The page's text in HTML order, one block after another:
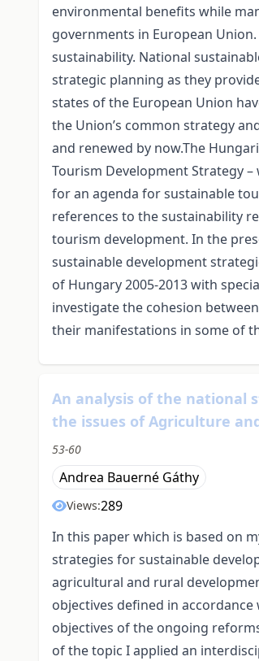
environmental benefits while
governments in European
sustainability. National
strategic planning as they
states of the European Union
the Union’s common strategy
and renewed by now.The
Tourism Development Strategy
for an agenda for sustainable
references to the sustainability
tourism development. In the
sustainable development
of Hungary 2005-2013 with
investigate the cohesion
their manifestations in some of
An analysis of the national
the issues of Agriculture
53-60
Andrea Bauerné Gáthy
Views:289
In this paper which is based on
strategies for sustainable
agricultural and rural
objectives defined in
objectives of the ongoing
of the topic I applied an